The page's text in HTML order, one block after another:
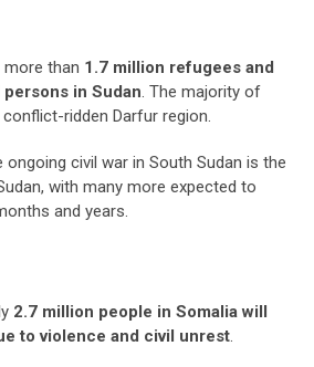
than 1.7 million refugees and
in Sudan. The majority of
ridden Darfur region.
civil war in South Sudan is the
with many more expected to
and years.
2.7 million people in Somalia will
to violence and civil unrest.